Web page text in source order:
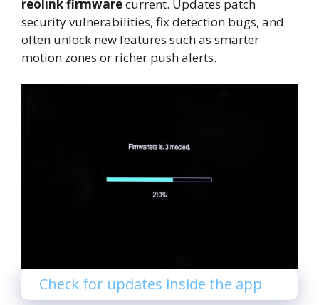
reolink firmwarecurrent. Updates patch
security vulnerabilities, fix detection bugs, and
often unlock new features such as smarter
motion zones or richer push alerts.
Check for updates inside the app